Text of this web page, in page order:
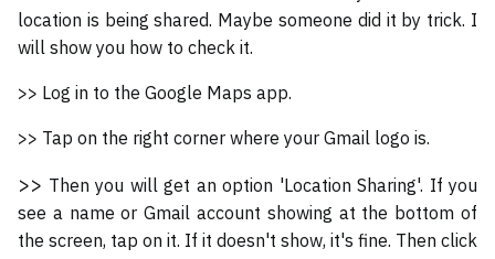
location is being shared. Maybe someone did it by trick. I
will show you how to check it.
>> Log in to the Google Maps app.
>> Tap on the right corner where your Gmail logo is.
>> Then you will get an option 'Location Sharing'. If you
see a name or Gmail account showing at the bottom of
the screen, tap on it. If it doesn't show, it's fine. Then click